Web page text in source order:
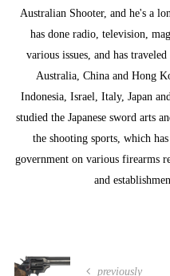
Australian Shooter, and he's a
has done radio, television,
various issues, and has
Australia, China and Hong
Indonesia, Israel, Italy, Japan
studied the Japanese sword arts
the shooting sports, which
government on various firearms
and
previously